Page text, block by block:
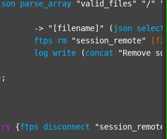
parse_array "valid_files" "/"
			->
"[filename]" ( json select
ftps
rm "session_remote"
log write (concat "Remove
{ftps disconnect